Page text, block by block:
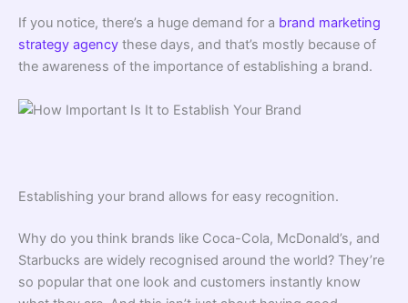
If you notice, there’s a huge demand for a brand marketing
strategy agency these days, and that’s mostly because of
the awareness of the importance of establishing a brand.
Establishing your brand allows for easy recognition.
Why do you think brands like Coca-Cola, McDonald’s, and
Starbucks are widely recognised around the world? They’re
so popular that one look and customers instantly know